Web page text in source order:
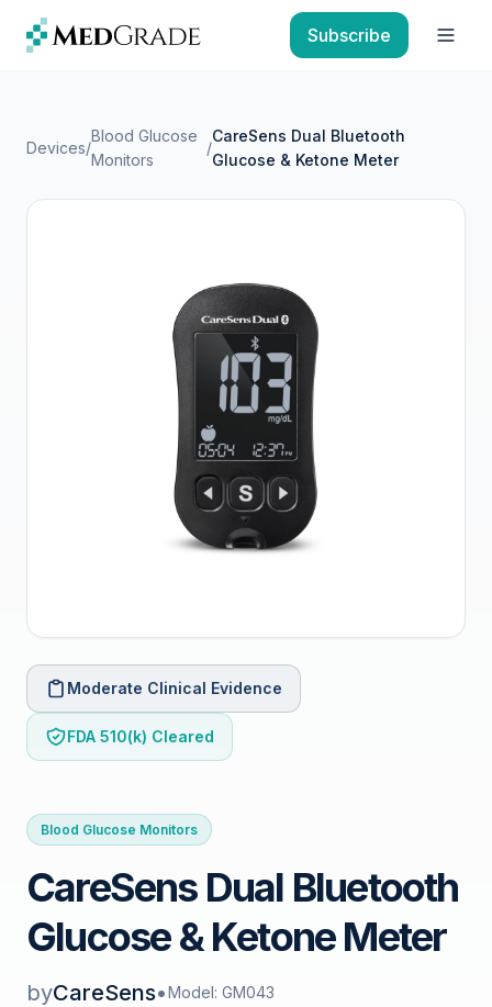
Skip to content
Subscribe
Devices/
Blood Glucose
Monitors
/
CareSens Dual Bluetooth
Glucose & Ketone Meter
Moderate Clinical Evidence
FDA 510(k) Cleared
Blood Glucose Monitors
CareSens Dual Bluetooth
Glucose & Ketone Meter
byCareSens•Model: GM043